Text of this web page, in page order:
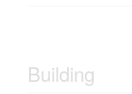
Building